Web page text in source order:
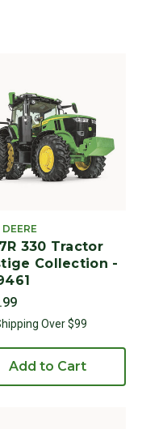
Refined by
7R 330 Tractor
Collection -
Over $99
Add to Cart